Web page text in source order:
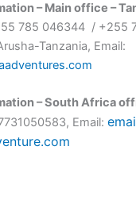
– Main office –
785 046344 / +255
Tanzania, Email:
– South Africa
Email: